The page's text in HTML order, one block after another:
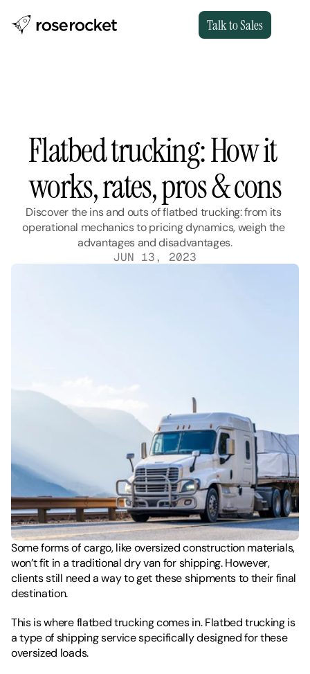
Talk to Sales
Flatbed trucking: How it
works, rates, pros & cons
Discover the ins and outs of flatbed trucking: from its
operational mechanics to pricing dynamics, weigh the
advantages and disadvantages.
JUN 13, 2023
Some forms of cargo, like oversized construction materials,
won’t fit in a traditional dry van for shipping. However,
clients still need a way to get these shipments to their final
destination.
This is where flatbed trucking comes in. Flatbed trucking is
a type of shipping service specifically designed for these
oversized loads.